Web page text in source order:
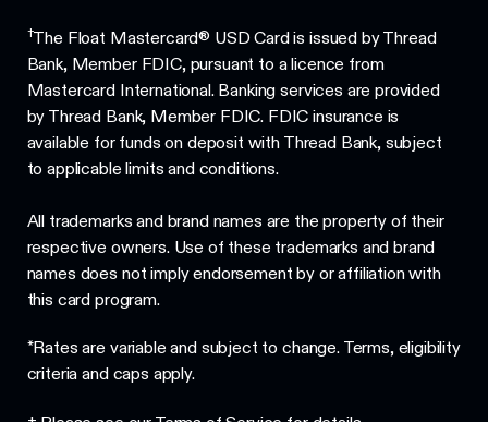
†The Float Mastercard® USD Card is issued by Thread
Bank, Member FDIC, pursuant to a licence from
Mastercard International. Banking services are provided
by Thread Bank, Member FDIC. FDIC insurance is
available for funds on deposit with Thread Bank, subject
to applicable limits and conditions.
All trademarks and brand names are the property of their
respective owners. Use of these trademarks and brand
names does not imply endorsement by or affiliation with
this card program.
*Rates are variable and subject to change. Terms, eligibility
criteria and caps apply.